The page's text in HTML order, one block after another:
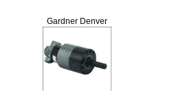
Gardner Denver